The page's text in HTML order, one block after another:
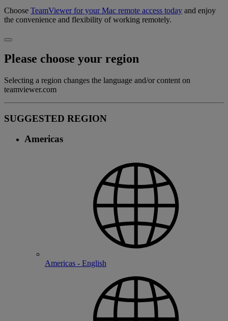
Choose TeamViewer for your Mac remote access today and enjoy
the convenience and flexibility of working remotely.
Please choose your region
Selecting a region changes the language and/or content on
teamviewer.com
SUGGESTED REGION
Americas
Americas - English